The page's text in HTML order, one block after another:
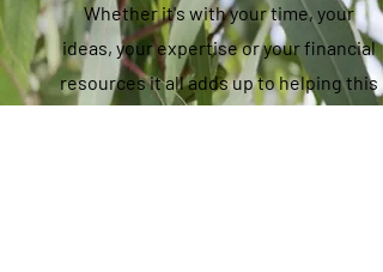
Whether it's with your time, your
ideas, your expertise or your financial
resources it all adds up to helping this